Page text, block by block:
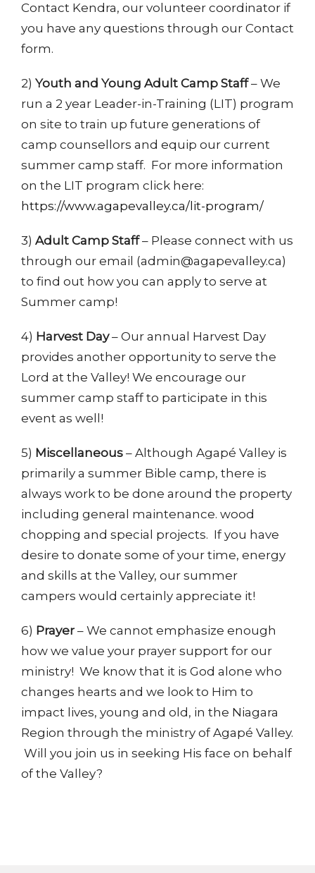
Contact Kendra, our volunteer coordinator if
you have any questions through our Contact
form.
2) Youth and Young Adult Camp Staff– We
run a 2 year Leader-in-Training (LIT) program
on site to train up future generations of
camp counsellors and equip our current
summer camp staff. For more information
on the LIT program click here:
https://www.agapevalley.ca/lit-program/
3) Adult Camp Staff– Please connect with us
through our email (admin@agapevalley.ca)
to find out how you can apply to serve at
Summer camp!
4) Harvest Day– Our annual Harvest Day
provides another opportunity to serve the
Lord at the Valley! We encourage our
summer camp staff to participate in this
event as well!
5) Miscellaneous – Although Agapé Valley is
primarily a summer Bible camp, there is
always work to be done around the property
including general maintenance. wood
chopping and special projects. If you have
desire to donate some of your time, energy
and skills at the Valley, our summer
campers would certainly appreciate it!
6) Prayer – We cannot emphasize enough
how we value your prayer support for our
ministry! We know that it is God alone who
changes hearts and we look to Him to
impact lives, young and old, in the Niagara
Region through the ministry of Agapé Valley.
Will you join us in seeking His face on behalf
of the Valley?